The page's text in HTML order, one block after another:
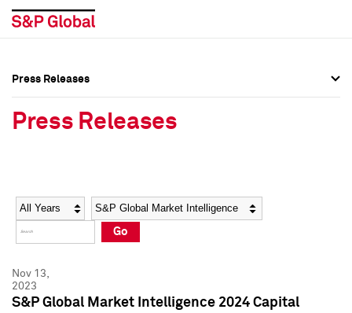
Social Media Directory
Press Kit
Social Media Directory
Press Kit
Press Releases
Press Releases
Year Category
Go
Nov 13,
2023
S&P Global Market Intelligence 2024 Capital